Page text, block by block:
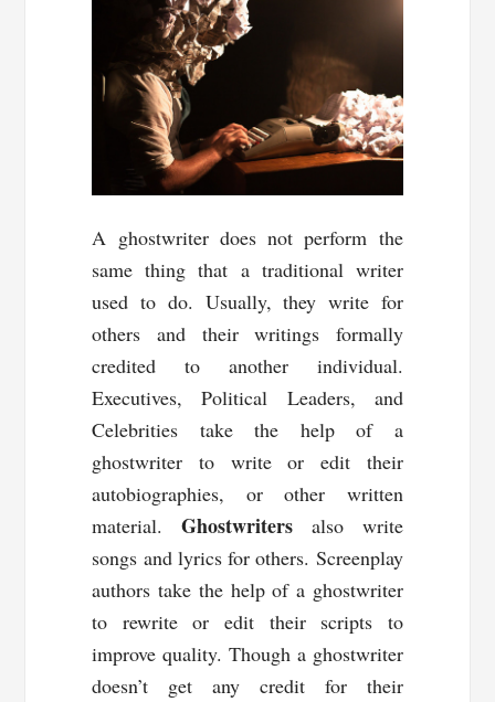
A ghostwriter does not perform the
same thing that a traditional writer
used to do. Usually, they write for
others and their writings formally
credited to another individual.
Executives, Political Leaders, and
Celebrities take the help of a
ghostwriter to write or edit their
autobiographies, or other written
material.Ghostwriters also write
songs and lyrics for others. Screenplay
authors take the help of a ghostwriter
to rewrite or edit their scripts to
improve quality. Though a ghostwriter
doesn’t get any credit for their